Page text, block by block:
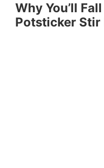
Why You’ll
Potsticker Stir